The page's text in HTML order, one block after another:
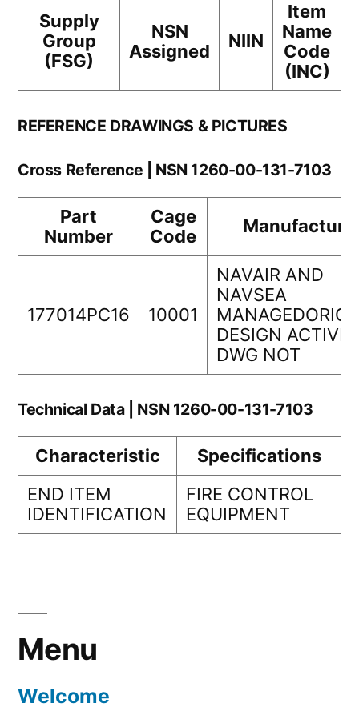
Supply
Group
(FSG)
NSN
Assigned
NIIN
Item
Name
Code
(INC)
REFERENCE DRAWINGS & PICTURES
Cross Reference | NSN 1260-00-131-7103
Part
Number
Cage
Code
177014PC16 10001
NAVAIR AND
NAVSEA
DESIGN
DWG NOT
Technical Data | NSN 1260-00-131-7103
Characteristic
Specifications
END ITEM
IDENTIFICATION
FIRE CONTROL
EQUIPMENT
Menu
Welcome